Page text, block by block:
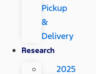
Pickup
&
Delivery
Research
2025